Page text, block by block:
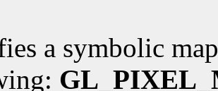
a symbolic